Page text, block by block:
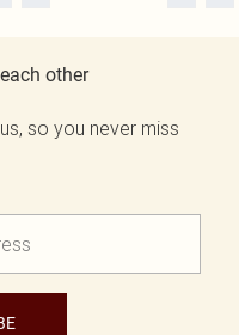
other
so you never miss